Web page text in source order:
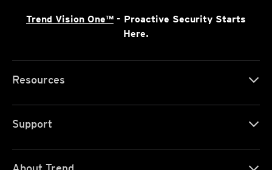
Trend Vision One™ - Proactive Security Starts
Here.
Resources
Support